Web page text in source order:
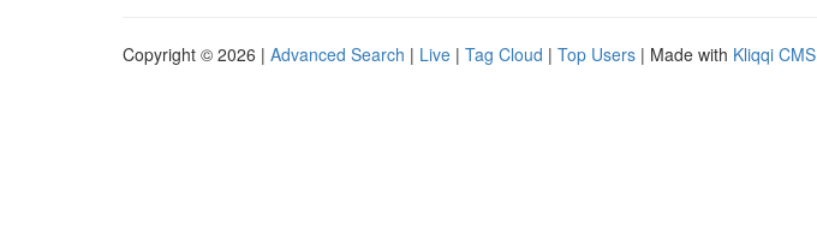
Copyright © 2026 | Advanced Search | Live | Tag Cloud | Top Users | Made with Kliqqi CMS